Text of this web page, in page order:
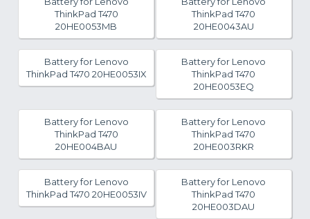
ThinkPad T470
20HE0053MB
ThinkPad T470
20HE0043AU
Battery for Lenovo
ThinkPad T470 20HE0053IX
Battery for Lenovo
ThinkPad T470
20HE0053EQ
Battery for Lenovo
ThinkPad T470
20HE004BAU
Battery for Lenovo
ThinkPad T470
20HE003RKR
Battery for Lenovo
ThinkPad T470 20HE0053IV
Battery for Lenovo
ThinkPad T470
20HE003DAU